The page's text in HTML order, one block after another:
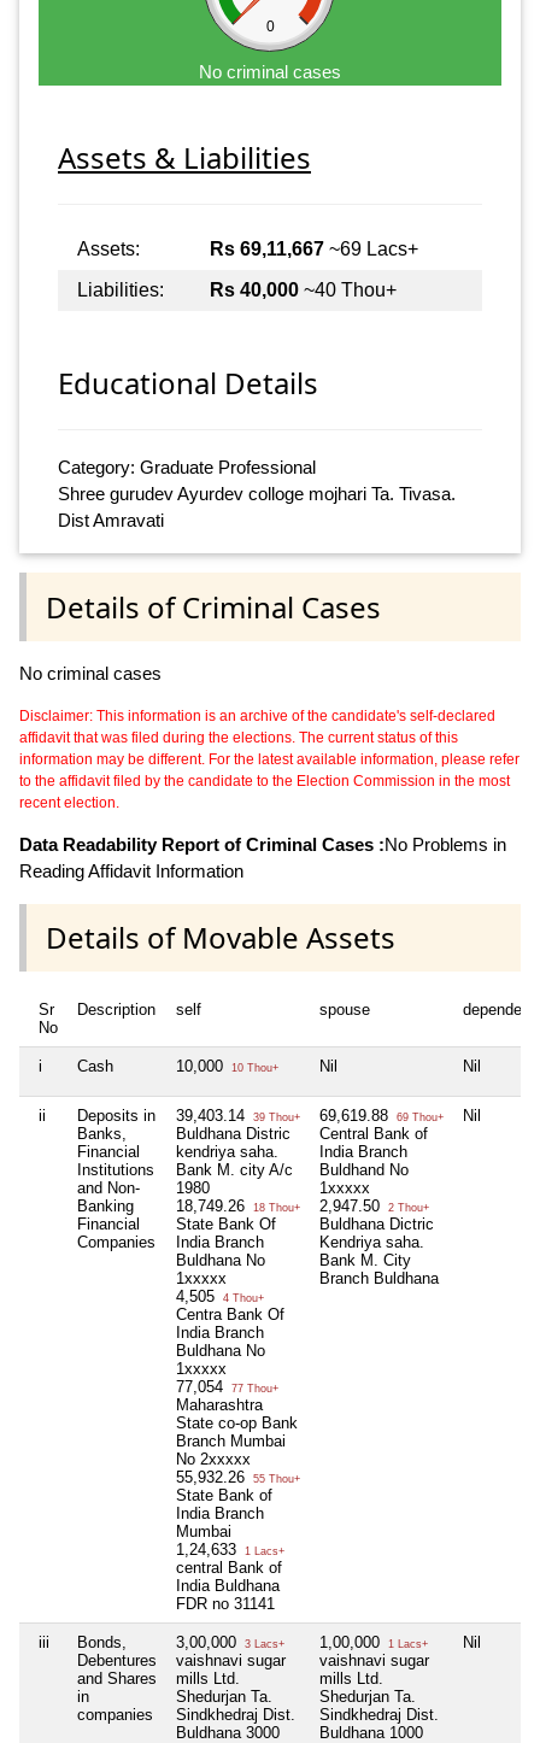
0
No criminal cases
Assets & Liabilities
Assets: Rs 69,11,667 ~69 Lacs+
Liabilities:
Rs 40,000 ~40 Thou+
Educational Details
Category: Graduate Professional
Shree gurudev Ayurdev colloge mojhari Ta. Tivasa.
Dist Amravati
Details of Criminal Cases
No criminal cases
Disclaimer: This information is an archive of the candidate's self-declared
affidavit that was filed during the elections. The current status of this
information may be different. For the latest available information, please refer
to the affidavit filed by the candidate to the Election Commission in the most
recent election.
Data Readability Report of Criminal Cases :No Problems in
Reading Affidavit Information
Details of Movable Assets
Sr
No
Description self spouse
i Cash 10,000 10 Thou+ Nil Nil
ii
Deposits in
Banks,
Financial
Institutions
and Non-
Banking
Financial
Companies
39,403.14 39 Thou+
Buldhana Distric
kendriya saha.
Bank M. city A/c
1980
18,749.26
18 Thou+
State Bank Of
India Branch
Buldhana No
1xxxxx
4,505
4 Thou+
Centra Bank Of
India Branch
Buldhana No
1xxxxx
77,054
77 Thou+
Maharashtra
State co-op Bank
Branch Mumbai
No 2xxxxx
55,932.26
55 Thou+
State Bank of
India Branch
Mumbai
1,24,633
1 Lacs+
central Bank of
India Buldhana
FDR no 31141
69,619.88 69 Thou+
Central Bank of
India Branch
Buldhand No
1xxxxx
2,947.50
2 Thou+
Buldhana Dictric
Kendriya saha.
Bank M. City
Branch Buldhana
Nil
iii
Bonds,
Debentures
and Shares
in
companies
3,00,000 3 Lacs+
vaishnavi sugar
mills Ltd.
Shedurjan Ta.
Sindkhedraj Dist.
Buldhana 3000
1,00,000 1 Lacs+
vaishnavi sugar
mills Ltd.
Shedurjan Ta.
Sindkhedraj Dist.
Buldhana 1000
Nil